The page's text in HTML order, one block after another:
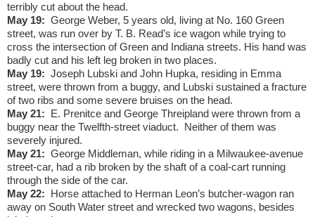
terribly cut about the head.
May 19: George Weber, 5 years old, living at No. 160 Green
street, was run over by T. B. Read’s ice wagon while trying to
cross the intersection of Green and Indiana streets. His hand was
badly cut and his left leg broken in two places.
May 19: Joseph Lubski and John Hupka, residing in Emma
street, were thrown from a buggy, and Lubski sustained a fracture
of two ribs and some severe bruises on the head.
May 21:
E. Prenitce and George Threipland were thrown from a
buggy near the Twelfth-street viaduct.
Neither of them was
severely injured.
May 21: George Middleman, while riding in a Milwaukee-avenue
street-car, had a rib broken by the shaft of a coal-cart running
through the side of the car.
May 22:
Horse attached to Herman Leon’s butcher-wagon ran
away on South Water street and wrecked two wagons, besides